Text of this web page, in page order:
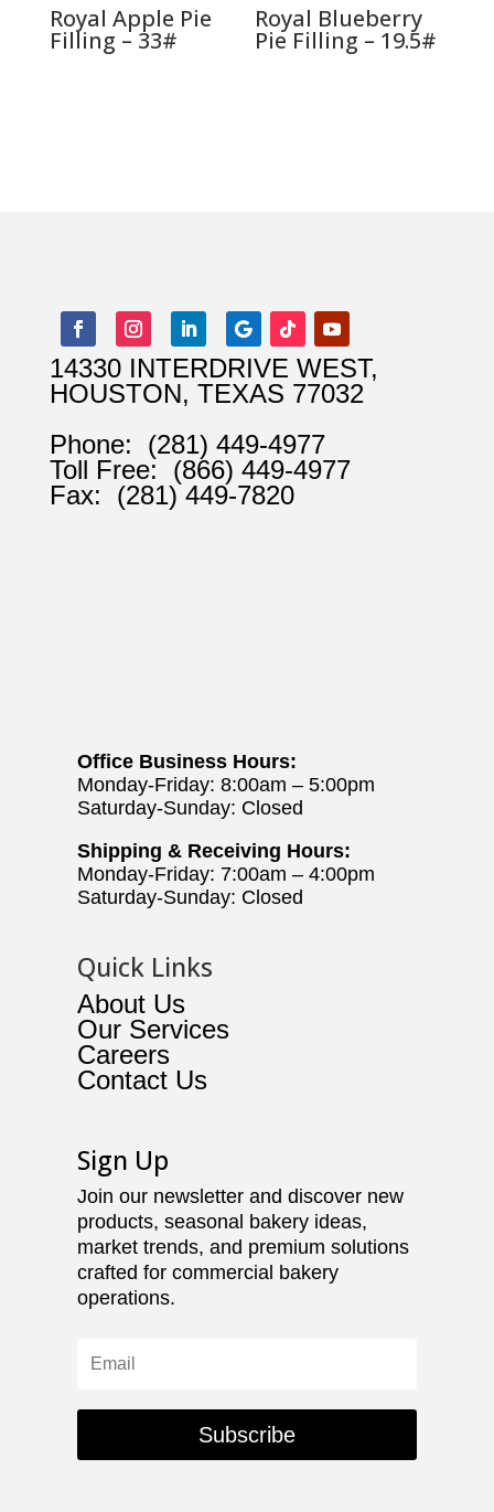
Royal Apple Pie
Filling – 33#
Royal Blueberry
Pie Filling – 19.5#
14330 INTERDRIVE WEST,
HOUSTON, TEXAS 77032
Phone: (281) 449-4977
Toll Free: (866) 449-4977
Fax: (281) 449-7820
Office Business Hours:
Monday-Friday: 8:00am – 5:00pm
Saturday-Sunday: Closed
Shipping & Receiving Hours:
Monday-Friday: 7:00am – 4:00pm
Saturday-Sunday: Closed
Quick Links
About Us
Our Services
Careers
Contact Us
Sign Up
Join our newsletter and discover new
products, seasonal bakery ideas,
market trends, and premium solutions
crafted for commercial bakery
operations.
Subscribe